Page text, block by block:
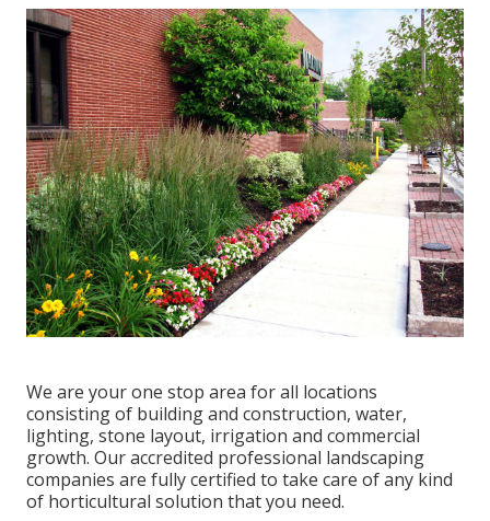
We are your one stop area for all locations
consisting of building and construction, water,
lighting, stone layout, irrigation and commercial
growth. Our accredited professional landscaping
companies are fully certified to take care of any kind
of horticultural solution that you need.